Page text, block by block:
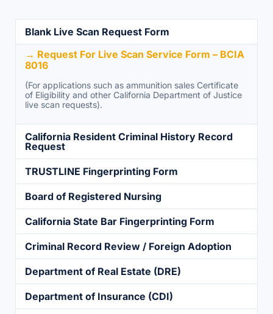
Blank Live Scan Request Form
→ Request For Live Scan Service Form – BCIA
8016
(For applications such as ammunition sales Certificate
of Eligibility and other California Department of Justice
live scan requests).
California Resident Criminal History Record
Request
TRUSTLINE Fingerprinting Form
Board of Registered Nursing
California State Bar Fingerprinting Form
Criminal Record Review / Foreign Adoption
Department of Real Estate (DRE)
Department of Insurance (CDI)